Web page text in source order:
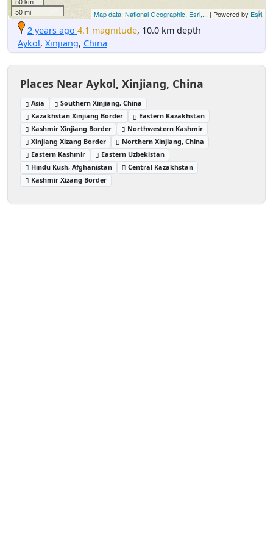
50 mi
Map data: National Geographic, Esri,... | Powered by Esri
2 years ago 4.1 magnitude, 10.0 km depth
Aykol, Xinjiang, China
Places Near Aykol, Xinjiang, China
Asia
Southern Xinjiang, China
Kazakhstan Xinjiang Border
Eastern Kazakhstan
Kashmir Xinjiang Border
Northwestern Kashmir
Xinjiang Xizang Border
Northern Xinjiang, China
Eastern Kashmir
Eastern Uzbekistan
Hindu Kush, Afghanistan
Central Kazakhstan
Kashmir Xizang Border